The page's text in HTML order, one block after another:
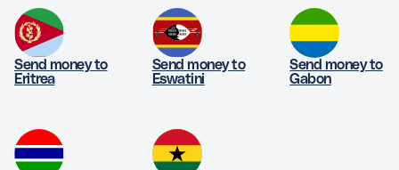
Send money to
Eritrea
Send money to
Eswatini
Send money to
Gabon